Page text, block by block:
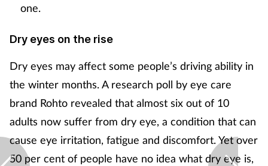
one.
Dry eyes on the rise
Dry eyes may affect some people’s driving ability in
the winter months. A research poll by eye care
brand Rohto revealed that almost six out of 10
adults now suffer from dry eye, a condition that can
cause eye irritation, fatigue and discomfort. Yet over
50 per cent of people have no idea what dry eye is,